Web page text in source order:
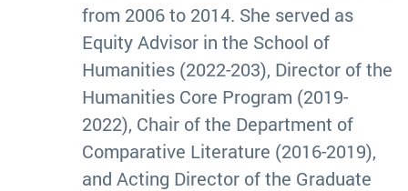
from 2006 to 2014. She served as
Equity Advisor in the School of
Humanities (2022-203), Director of the
Humanities Core Program (2019-
2022), Chair of the Department of
Comparative Literature (2016-2019),
and Acting Director of the Graduate